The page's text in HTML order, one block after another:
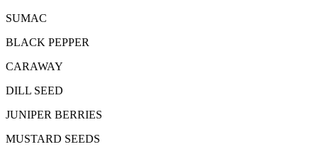
SUMAC
BLACK PEPPER
CARAWAY
DILL SEED
JUNIPER BERRIES
MUSTARD SEEDS